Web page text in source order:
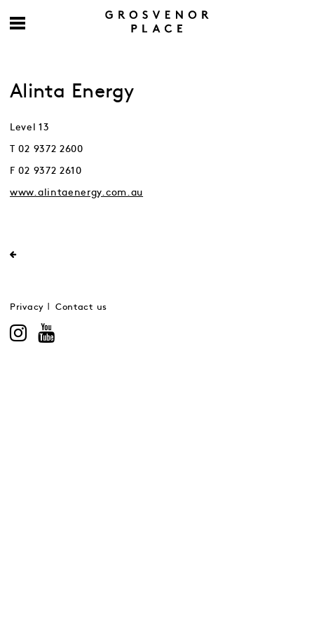
Alinta Energy
Level 13
T 02 9372 2600
F 02 9372 2610
www.alintaenergy.com.au
Privacy Contact us